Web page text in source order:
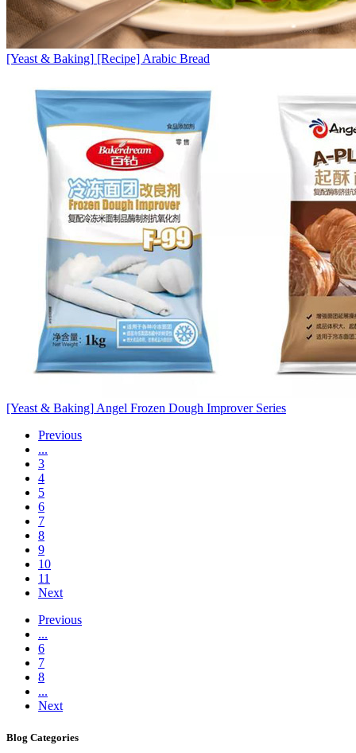
[Yeast & Baking] [Recipe] Arabic Bread
[Yeast & Baking] Angel Frozen Dough Improver Series
Previous
...
3
4
5
6
7
8
9
10
11
Next
Previous
...
6
7
8
...
Next
Blog Categories